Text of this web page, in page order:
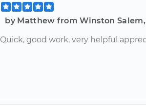
by Matthew from Winston Salem,
Quick, good work, very helpful